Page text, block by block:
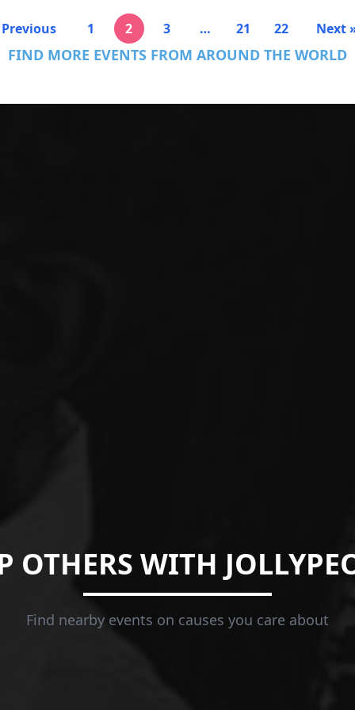
1 2 3 … 21 22 Next
FIND MORE EVENTS FROM AROUND THE WORLD
OTHERS WITH
Find nearby events on causes you care about